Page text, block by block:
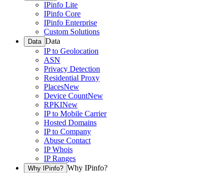
IPinfo Lite
IPinfo Core
IPinfo Enterprise
Custom Solutions
Data Data
IP to Geolocation
ASN
Privacy Detection
Residential Proxy
PlacesNew
Device CountNew
RPKINew
IP to Mobile Carrier
Hosted Domains
IP to Company
Abuse Contact
IP Whois
IP Ranges
Why IPinfo? Why IPinfo?